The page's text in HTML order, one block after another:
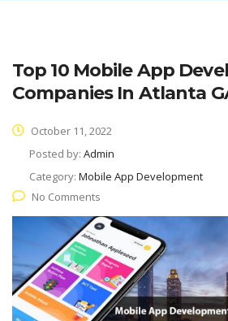
Top 10 Mobile App
Companies In Atlanta
October 11, 2022
Posted by: Admin
Category: Mobile App Development
No Comments